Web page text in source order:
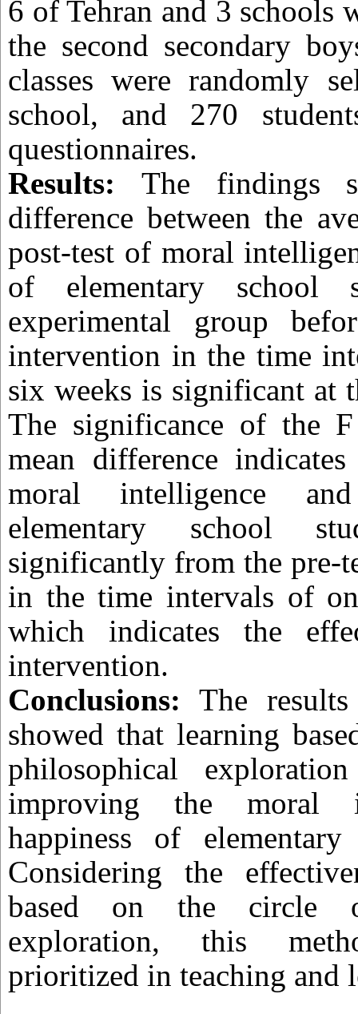
6 of Tehran and 3 schools
the second secondary
classes were randomly
school, and 270
questionnaires.
Results: The findings
difference between the
post-test of moral
of elementary school
experimental group
intervention in the time
six weeks is significant at
The significance of the
mean difference
moral intelligence
elementary school
significantly from the pre-
in the time intervals of
which indicates the
intervention.
Conclusions: The
showed that learning
philosophical
improving the moral
happiness of
Considering the
based on the circle
exploration, this
prioritized in teaching and